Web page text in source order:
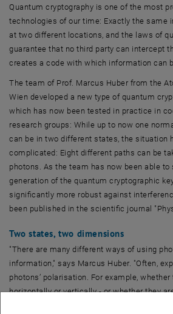
Quantum cryptography is one of the most
technologies of our time: Exactly the same
at two different locations, and the laws of
guarantee that no third party can intercept
creates a code with which information can
The team of Prof. Marcus Huber from the
Wien developed a new type of quantum
which has now been tested in practice in
research groups: While up to now one
can be in two different states, the situation
complicated: Eight different paths can be
photons. As the team has now been able
generation of the quantum cryptographic
significantly more robust against
been published in the scientific journal
Two states, two dimensions
"There are many different ways of using
information," says Marcus Huber. "Often,
photons’ polarisation. For example,
horizontally or vertically - or whether they